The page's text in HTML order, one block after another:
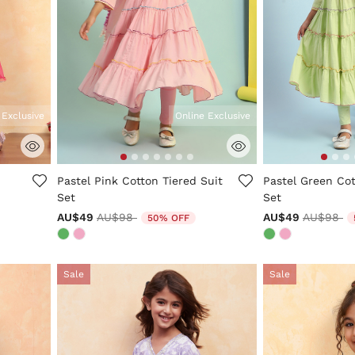
5 out of 5 Customer Rating
Online Exclusive
Pastel Pink Cotton Tiered Suit
Set
AU$49 Price reduced from
AU$98to 50% OFF
5 out of 5
Pastel Green
Set
AU$49 Price
AU$98to
Sale Sale